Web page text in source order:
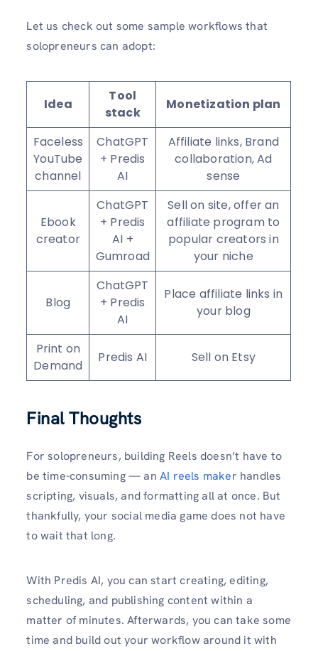
Let us check out some sample workflows that
solopreneurs can adopt:
Idea
Tool
stack
Monetization plan
Faceless
YouTube
channel
ChatGPT
+ Predis
AI
Affiliate links, Brand
collaboration, Ad
sense
Ebook
creator
ChatGPT
+ Predis
AI +
Gumroad
Sell on site, offer an
affiliate program to
popular creators in
your niche
Blog
ChatGPT
+ Predis
AI
Place affiliate links in
your blog
Print on
Demand
Predis AI Sell on Etsy
Final Thoughts
For solopreneurs, building Reels doesn’t have to
be time-consuming — an AI reels maker handles
scripting, visuals, and formatting all at once. But
thankfully, your social media game does not have
to wait that long.
With Predis AI, you can start creating, editing,
scheduling, and publishing content within a
matter of minutes. Afterwards, you can take some
time and build out your workflow around it with